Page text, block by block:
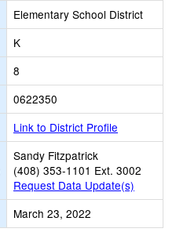
Elementary School District
K
8
0622350
Link to District Profile
Sandy Fitzpatrick
(408) 353-1101 Ext. 3002
Request Data Update(s)
March 23, 2022